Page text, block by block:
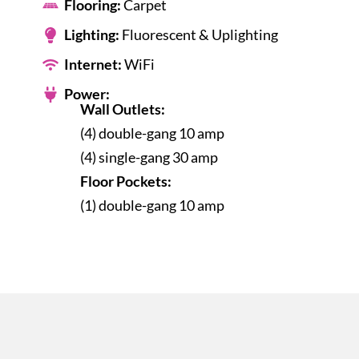
Flooring:Carpet
Lighting: Fluorescent & Uplighting
Internet:WiFi
Power:
Wall Outlets:
(4) double-gang 10 amp
(4) single-gang 30 amp
Floor Pockets:
(1) double-gang 10 amp